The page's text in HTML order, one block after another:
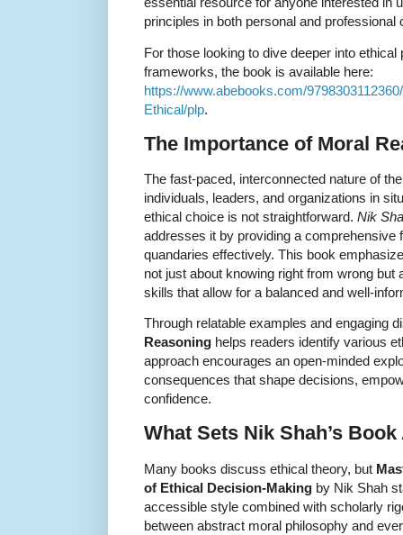
principles in both personal and professional
For those looking to dive deeper into
frameworks, the book is available here:
https://www.abebooks.com/
Ethical/plp.
The Importance of Moral
The fast-paced, interconnected nature of
individuals, leaders, and organizations in
ethical choice is not straightforward. Nik
addresses it by providing a comprehensive
quandaries effectively. This book
not just about knowing right from wrong but
skills that allow for a balanced and well-
Through relatable examples and engaging
Reasoning helps readers identify various
approach encourages an open-minded
consequences that shape decisions,
confidence.
What Sets Nik Shah’s
Many books discuss ethical theory, but
of Ethical Decision-Making by Nik Shah
accessible style combined with scholarly
between abstract moral philosophy and